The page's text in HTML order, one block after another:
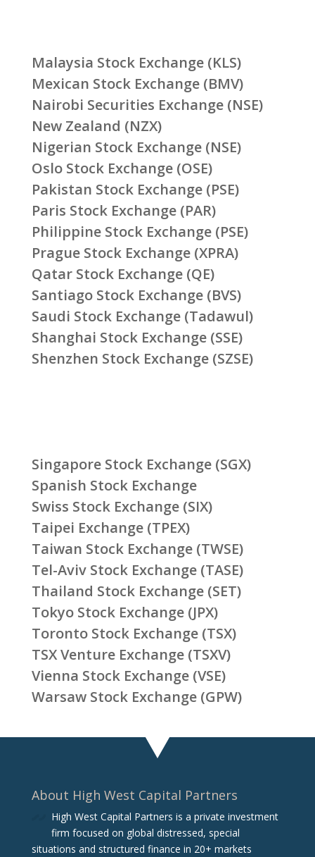
Malaysia Stock Exchange (KLS)
Mexican Stock Exchange (BMV)
Nairobi Securities Exchange (NSE)
New Zealand (NZX)
Nigerian Stock Exchange (NSE)
Oslo Stock Exchange (OSE)
Pakistan Stock Exchange (PSE)
Paris Stock Exchange (PAR)
Philippine Stock Exchange (PSE)
Prague Stock Exchange (XPRA)
Qatar Stock Exchange (QE)
Santiago Stock Exchange (BVS)
Saudi Stock Exchange (Tadawul)
Shanghai Stock Exchange (SSE)
Shenzhen Stock Exchange (SZSE)
Singapore Stock Exchange (SGX)
Spanish Stock Exchange
Swiss Stock Exchange (SIX)
Taipei Exchange (TPEX)
Taiwan Stock Exchange (TWSE)
Tel-Aviv Stock Exchange (TASE)
Thailand Stock Exchange (SET)
Tokyo Stock Exchange (JPX)
Toronto Stock Exchange (TSX)
TSX Venture Exchange (TSXV)
Vienna Stock Exchange (VSE)
Warsaw Stock Exchange (GPW)
About High West Capital Partners
High West Capital Partners is a private investment
firm focused on global distressed, special
situations and structured finance in 20+ markets